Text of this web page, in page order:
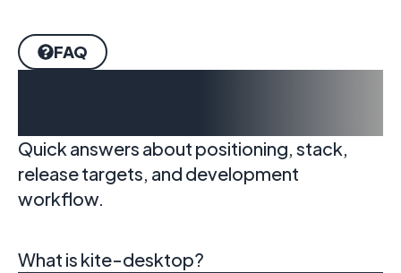
FAQ
Quick answers about positioning, stack,
release targets, and development
workflow.
What is kite-desktop?